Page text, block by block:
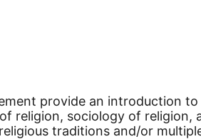
provide an introduction
religion, sociology of religion,
traditions and/or